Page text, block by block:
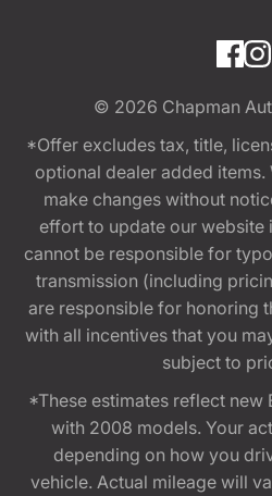
© 2026 Chapman
*Offer excludes tax, title,
optional dealer added items.
make changes without
effort to update our website
cannot be responsible for
transmission (including
are responsible for honoring
with all incentives that you
subject to
*These estimates reflect new
with 2008 models. Your
depending on how you
vehicle. Actual mileage will